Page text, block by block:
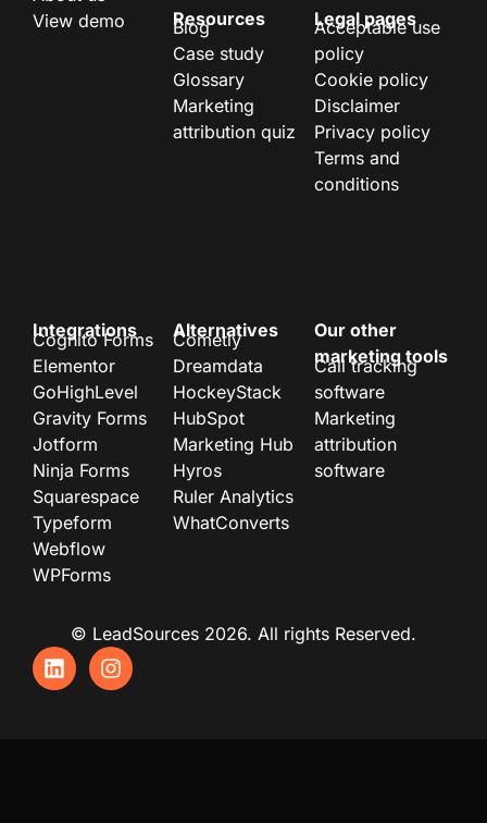
View demo
Resources
Blog
Case study
Glossary
Marketing
attribution quiz
Legal pages
Acceptable use
policy
Cookie policy
Disclaimer
Privacy policy
Terms and
conditions
Integrations
Cognito Forms
Elementor
GoHighLevel
Gravity Forms
Jotform
Ninja Forms
Squarespace
Typeform
Webflow
WPForms
Alternatives
Cometly
Dreamdata
HockeyStack
HubSpot
Marketing Hub
Hyros
Ruler Analytics
WhatConverts
Our other
marketing tools
Call tracking
software
Marketing
attribution
software
© LeadSources 2026. All rights Reserved.